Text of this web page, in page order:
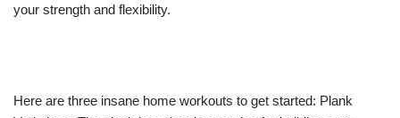
your strength and flexibility.
Here are three insane home workouts to get started: Plank